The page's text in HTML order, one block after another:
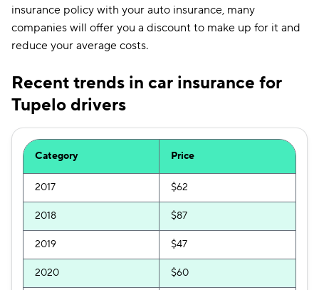
insurance policy with your auto insurance, many
companies will offer you a discount to make up for it and
reduce your average costs.
Recent trends in car insurance for
Tupelo drivers
Category Price
2017 $62
2018 $87
2019 $47
2020 $60